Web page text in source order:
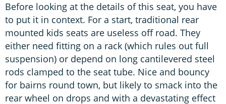
Before looking at the details of this seat, you have
to put it in context. For a start, traditional rear
mounted kids seats are useless off road. They
either need fitting on a rack (which rules out full
suspension) or depend on long cantilevered steel
rods clamped to the seat tube. Nice and bouncy
for bairns round town, but likely to smack into the
rear wheel on drops and with a devastating effect